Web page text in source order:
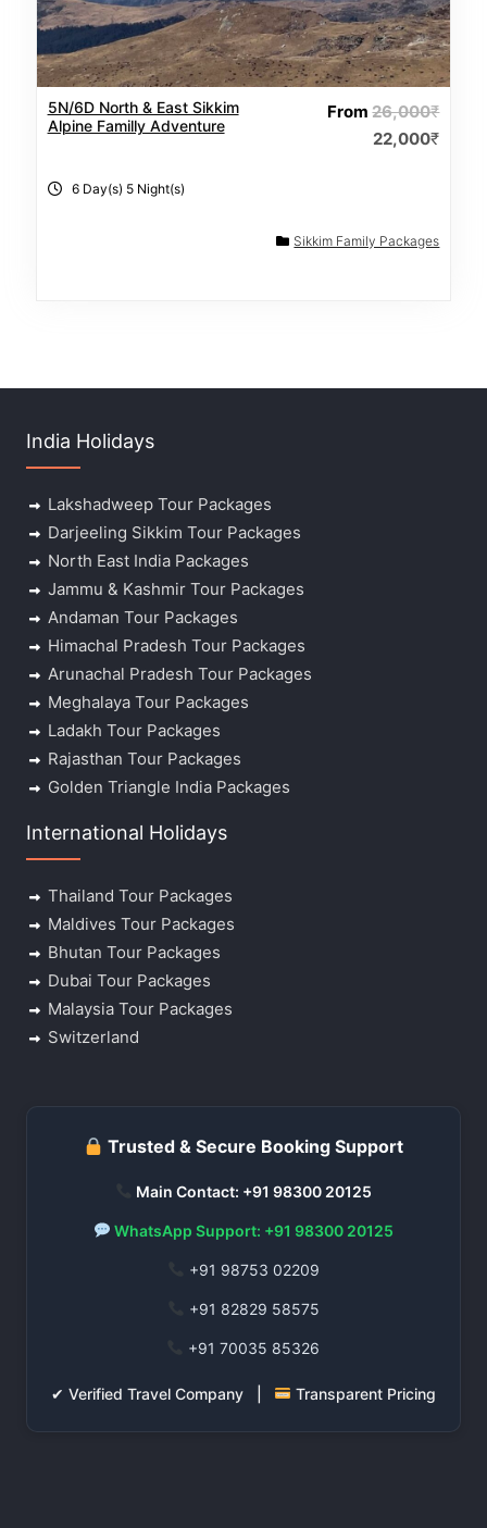
5N/6D North & East Sikkim
Alpine Familly Adventure
From26,000₹
22,000₹
6 Day(s) 5 Night(s)
Sikkim Family Packages
India Holidays
Lakshadweep Tour Packages
Darjeeling Sikkim Tour Packages
North East India Packages
Jammu & Kashmir Tour Packages
Andaman Tour Packages
Himachal Pradesh Tour Packages
Arunachal Pradesh Tour Packages
Meghalaya Tour Packages
Ladakh Tour Packages
Rajasthan Tour Packages
Golden Triangle India Packages
International Holidays
Thailand Tour Packages
Maldives Tour Packages
Bhutan Tour Packages
Dubai Tour Packages
Malaysia Tour Packages
Switzerland
Trusted & Secure Booking Support
Main Contact: +91 98300 20125
WhatsApp Support: +91 98300 20125
+91 98753 02209
+91 82829 58575
+91 70035 85326
✔ Verified Travel Company | Transparent Pricing